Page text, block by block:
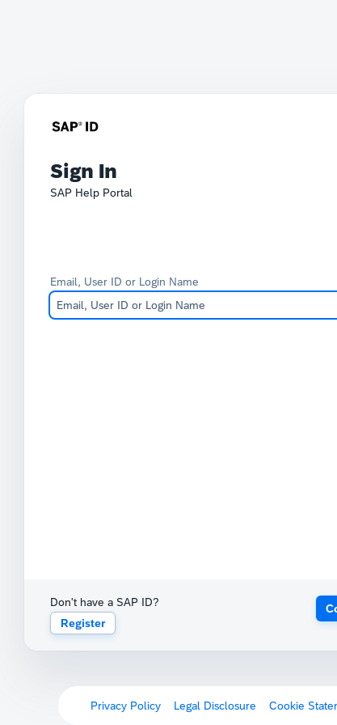
Sign In
SAP Help Portal
Email, User ID or Login Name
Don't have a SAP ID?
Register
Privacy Policy Legal Disclosure Cookie